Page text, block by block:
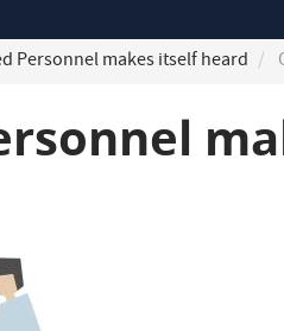
Personnel makes itself heard